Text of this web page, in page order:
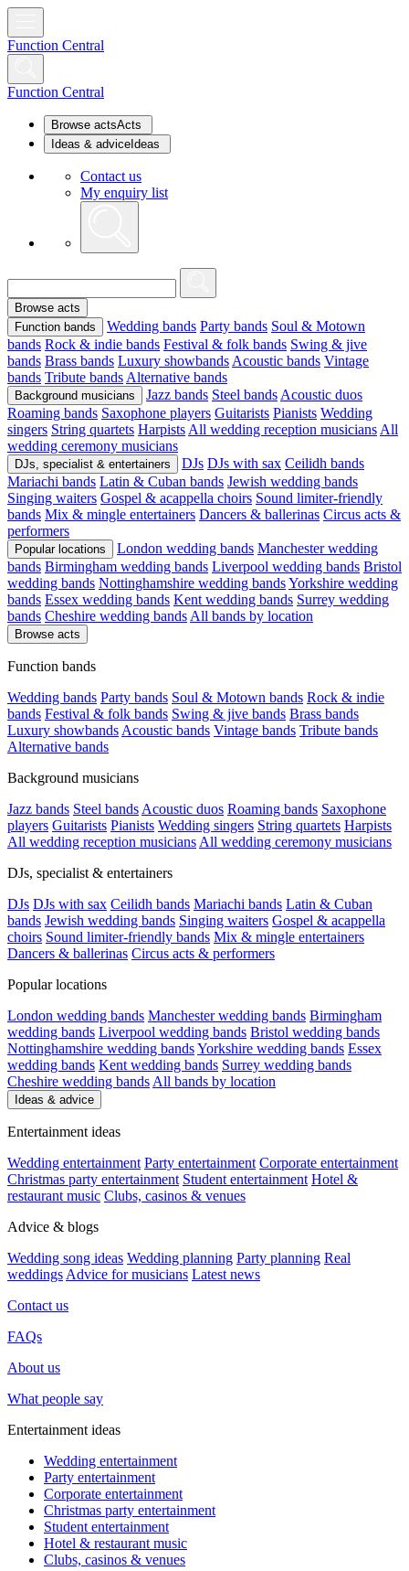
Function Central
Function Central
Browse actsActs
Ideas & advice Ideas
Contact us
My enquiry list
Browse acts
Function bands
Wedding bands Party bands Soul & Motown
bands Rock & indie bands Festival & folk bands Swing & jive
bands Brass bands Luxury showbands Acoustic bands Vintage
bands Tribute bands Alternative bands
Background musicians Jazz bands Steel bands Acoustic duos
Roaming bands Saxophone players Guitarists Pianists Wedding
singers String quartets Harpists All wedding reception musicians All
wedding ceremony musicians
DJs, specialist & entertainers DJs DJs with sax Ceilidh bands
Mariachi bands Latin & Cuban bands Jewish wedding bands
Singing waiters Gospel & acappella choirs Sound limiter-friendly
bands Mix & mingle entertainers Dancers & ballerinas Circus acts &
performers
Popular locations London wedding bands Manchester wedding
bands Birmingham wedding bands Liverpool wedding bands Bristol
wedding bands Nottinghamshire wedding bandsYorkshire wedding
bands Essex wedding bands Kent wedding bands Surrey wedding
bands Cheshire wedding bands All bands by location
Browse acts
Function bands
Wedding bands Party bands Soul & Motown bands Rock & indie
bands Festival & folk bands Swing & jive bands Brass bands
Luxury showbands Acoustic bands Vintage bands Tribute bands
Alternative bands
Background musicians
Jazz bands Steel bands Acoustic duos Roaming bands Saxophone
players Guitarists Pianists Wedding singers String quartets Harpists
All wedding reception musicians All wedding ceremony musicians
DJs, specialist & entertainers
DJs DJs with sax Ceilidh bands Mariachi bands Latin & Cuban
bands Jewish wedding bands Singing waiters Gospel & acappella
choirs Sound limiter-friendly bands Mix & mingle entertainers
Dancers & ballerinas Circus acts & performers
Popular locations
London wedding bands Manchester wedding bands Birmingham
wedding bands Liverpool wedding bands Bristol wedding bands
Nottinghamshire wedding bandsYorkshire wedding bands Essex
wedding bands Kent wedding bands Surrey wedding bands
Cheshire wedding bands All bands by location
Ideas & advice
Entertainment ideas
Wedding entertainment Party entertainment Corporate entertainment
Christmas party entertainment Student entertainment Hotel &
restaurant music Clubs, casinos & venues
Advice & blogs
Wedding song ideas Wedding planning Party planning Real
weddings Advice for musicians Latest news
Contact us
FAQs
About us
What people say
Entertainment ideas
Wedding entertainment
Party entertainment
Corporate entertainment
Christmas party entertainment
Student entertainment
Hotel & restaurant music
Clubs, casinos & venues